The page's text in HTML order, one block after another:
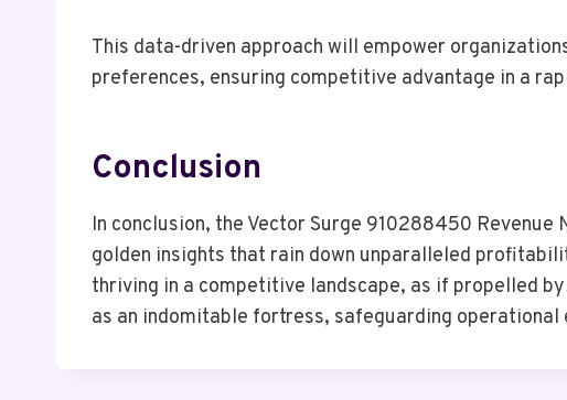
This data-driven approach will empower
preferences, ensuring competitive advantage in a
Conclusion
In conclusion, the Vector Surge 910288450
golden insights that rain down unparalleled
thriving in a competitive landscape, as if propelled
as an indomitable fortress, safeguarding